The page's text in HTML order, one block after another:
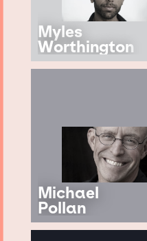
Myles
Worthington
Michael
Pollan